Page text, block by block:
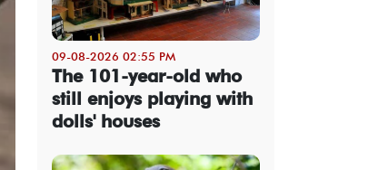
09-08-2026 02:55 PM
The 101-year-old who
still enjoys playing with
dolls' houses